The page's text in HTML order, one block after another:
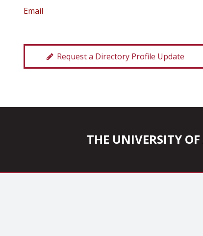
Email
Request a Directory Profile Update
THE UNIVERSITY